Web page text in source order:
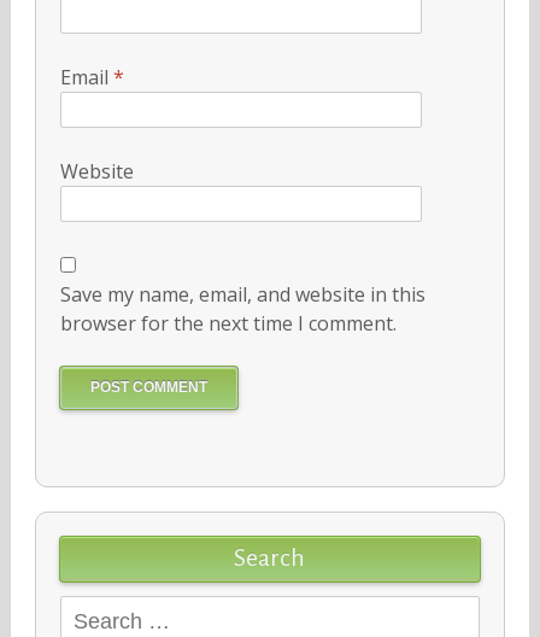
Email *
Website
Save my name, email, and website in this
browser for the next time I comment.
Search
Search